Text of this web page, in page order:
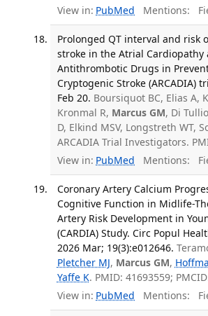
View in: PubMed Mentions:
Prolonged QT interval and risk
stroke in the Atrial Cardiopathy
Antithrombotic Drugs in
Cryptogenic Stroke (ARCADIA)
Feb 20. Boursiquot BC, Elias A,
Kronmal R, Marcus GM, Di
D, Elkind MSV, Longstreth WT,
ARCADIA Trial Investigators.
View in: PubMed Mentions:
Coronary Artery Calcium
Cognitive Function in Midlife-
Artery Risk Development in
(CARDIA) Study. Circ Popul
2026 Mar; 19(3):e012646.
Pletcher MJ, Marcus GM,
Yaffe K. PMID: 41693559;
View in: PubMed Mentions: